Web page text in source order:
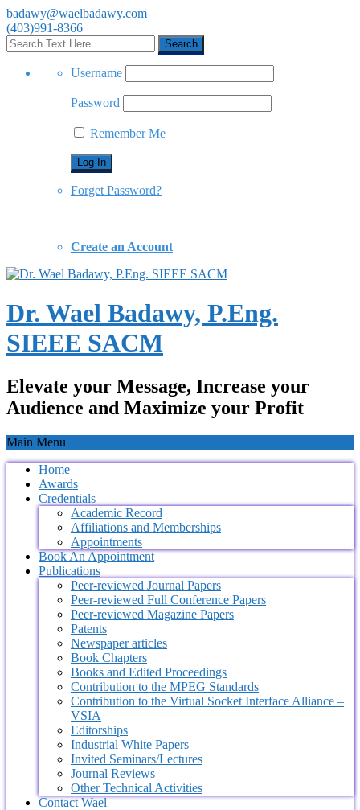
badawy@waelbadawy.com
(403)991-8366
Username
Password
Remember Me
Forget Password?
Create an Account
Dr. Wael Badawy, P.Eng.
SIEEE SACM
Elevate your Message, Increase your
Audience and Maximize your Profit
Main Menu
Home
Awards
Credentials
Academic Record
Affiliations and Memberships
Appointments
Book An Appointment
Publications
Peer-reviewed Journal Papers
Peer-reviewed Full Conference Papers
Peer-reviewed Magazine Papers
Patents
Newspaper articles
Book Chapters
Books and Edited Proceedings
Contribution to the MPEG Standards
Contribution to the Virtual Socket Interface Alliance –
VSIA
Editorships
Industrial White Papers
Invited Seminars/Lectures
Journal Reviews
Other Technical Activities
Contact Wael